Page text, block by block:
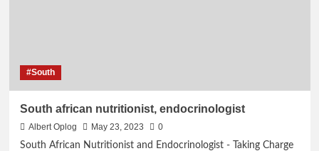
#South
South african nutritionist, endocrinologist
Albert Oplog May 23, 2023
0
South African Nutritionist and Endocrinologist - Taking Charge